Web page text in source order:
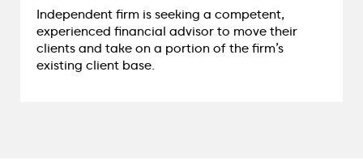
Independent firm is seeking a competent,
experienced financial advisor to move their
clients and take on a portion of the firm’s
existing client base.